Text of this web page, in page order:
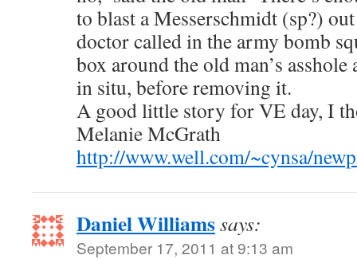
to blast a Messerschmidt (sp?)
doctor called in the army bomb
box around the old man’s
in situ, before removing it.
A good little story for VE day, I
Melanie McGrath
http://www.well.com/~cynsa/
Daniel Williamssays:
September 17, 2011 at 9:13 am